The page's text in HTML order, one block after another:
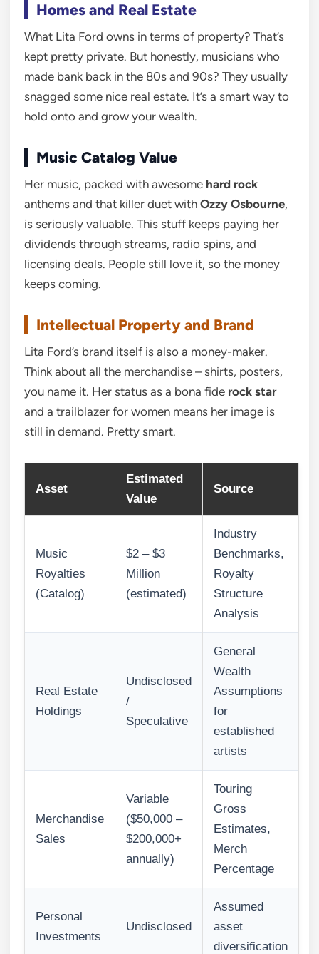
Homes and Real Estate
What Lita Ford owns in terms of property? That’s
kept pretty private. But honestly, musicians who
made bank back in the 80s and 90s? They usually
snagged some nice real estate. It’s a smart way to
hold onto and grow your wealth.
Music Catalog Value
Her music, packed with awesome hard rock
anthems and that killer duet with Ozzy Osbourne,
is seriously valuable. This stuff keeps paying her
dividends through streams, radio spins, and
licensing deals. People still love it, so the money
keeps coming.
Intellectual Property and Brand
Lita Ford’s brand itself is also a money-maker.
Think about all the merchandise – shirts, posters,
you name it. Her status as a bona fide rock star
and a trailblazer for women means her image is
still in demand. Pretty smart.
Asset
Estimated
Value
Source
Music
Royalties
(Catalog)
$2 – $3
Million
(estimated)
Industry
Benchmarks,
Royalty
Structure
Analysis
Real Estate
Holdings
Undisclosed
/
Speculative
General
Wealth
Assumptions
for
established
artists
Merchandise
Sales
Variable
($50,000 –
$200,000+
annually)
Touring
Gross
Estimates,
Merch
Percentage
Personal
Investments
Undisclosed
Assumed
asset
diversification